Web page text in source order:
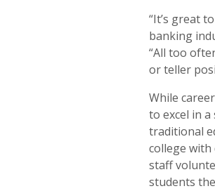
“It’s great
banking
“All too
or teller
While
to excel in
traditional
college
staff
students